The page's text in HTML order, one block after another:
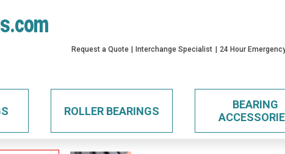
Request a Quote
Interchange Specialist 24 Hour
ROLLER BEARINGS
BEARING